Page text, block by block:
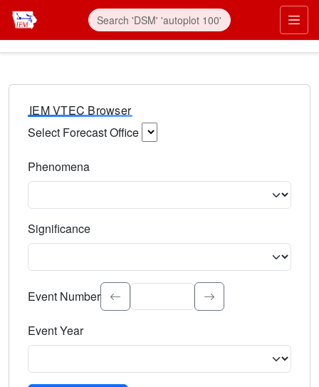
IEM VTEC Browser
Select Forecast Office
Phenomena
Significance
Select the event significance. Type to search.
Event Number
Event Year